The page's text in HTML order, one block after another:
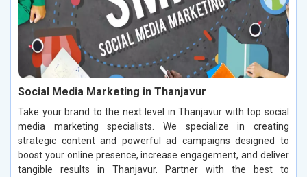
Social Media Marketing in Thanjavur
Take your brand to the next level in Thanjavur with top social
media marketing specialists. We specialize in creating
strategic content and powerful ad campaigns designed to
boost your online presence, increase engagement, and deliver
tangible results in Thanjavur. Partner with the best to